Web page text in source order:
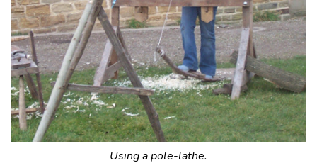
Using a pole-lathe.